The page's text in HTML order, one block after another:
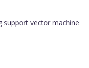
support vector machine